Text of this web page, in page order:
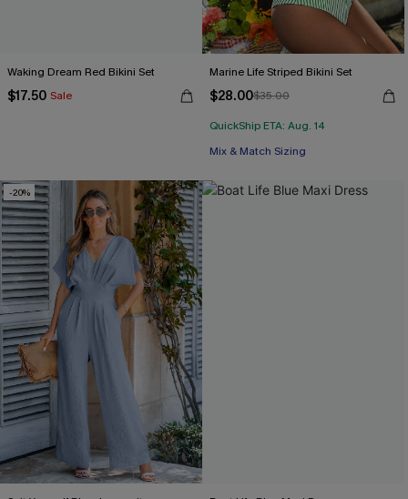
Waking Dream Red Bikini Set
$17.50 Sale
Marine Life Striped Bikini Set
$28.00$35.00
QuickShip ETA: Aug. 14
Mix & Match Sizing
-20%